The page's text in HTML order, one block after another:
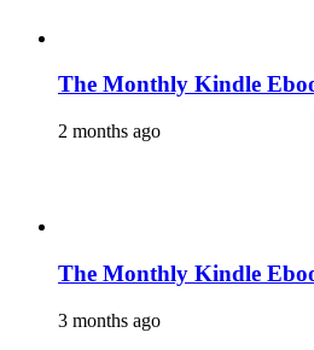
The Monthly Kindle
2 months ago
The Monthly Kindle
3 months ago